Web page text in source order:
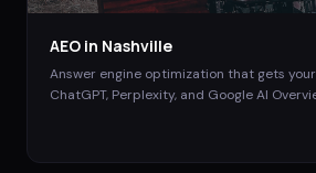
AEO in Nashville
Answer engine optimization that gets
ChatGPT, Perplexity, and Google AI